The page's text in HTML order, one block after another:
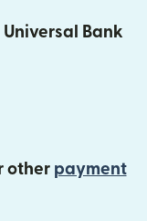
Bank
other payment